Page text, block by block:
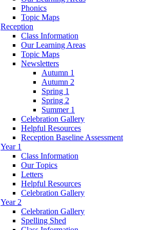
Phonics
Topic Maps
Reception
Class Information
Our Learning Areas
Topic Maps
Newsletters
Autumn 1
Autumn 2
Spring 1
Spring 2
Summer 1
Celebration Gallery
Helpful Resources
Reception Baseline Assessment
Year 1
Class Information
Our Topics
Letters
Helpful Resources
Celebration Gallery
Year 2
Celebration Gallery
Spelling Shed